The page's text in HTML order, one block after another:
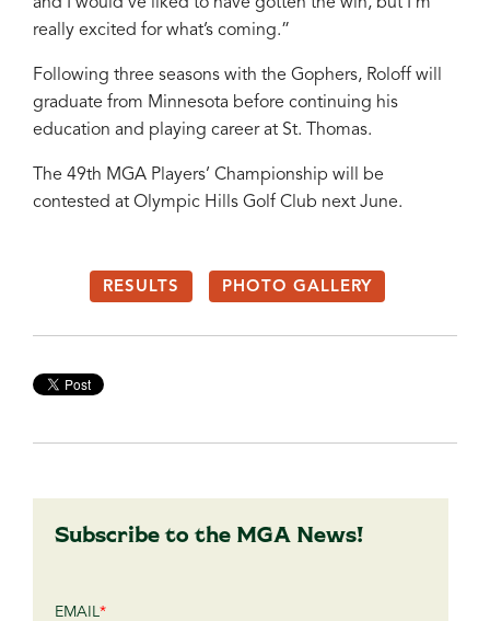
really excited for what’s coming.”
Following three seasons with the Gophers, Roloff will
graduate from Minnesota before continuing his
education and playing career at St. Thomas.
The 49th MGA Players’ Championship will be
contested at Olympic Hills Golf Club next June.
RESULTS PHOTO GALLERY
Subscribe to the MGA News!
EMAIL *